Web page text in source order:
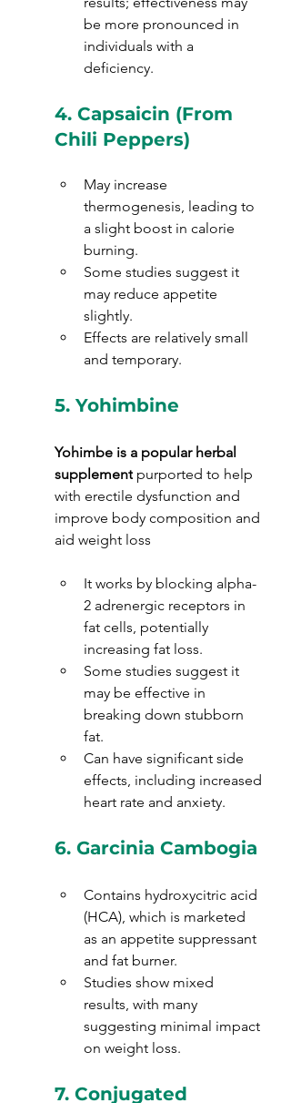
be more pronounced in
individuals with a
deficiency.
4. Capsaicin (From
Chili Peppers)
May increase
thermogenesis, leading to
a slight boost in calorie
burning.
Some studies suggest it
may reduce appetite
slightly.
Effects are relatively small
and temporary.
5. Yohimbine
Yohimbe is a popular herbal
supplement purported to help
with erectile dysfunction and
improve body composition and
aid weight loss
It works by blocking alpha-
2 adrenergic receptors in
fat cells, potentially
increasing fat loss.
Some studies suggest it
may be effective in
breaking down stubborn
fat.
Can have significant side
effects, including increased
heart rate and anxiety.
6. Garcinia Cambogia
Contains hydroxycitric acid
(HCA), which is marketed
as an appetite suppressant
and fat burner.
Studies show mixed
results, with many
suggesting minimal impact
on weight loss.
7. Conjugated